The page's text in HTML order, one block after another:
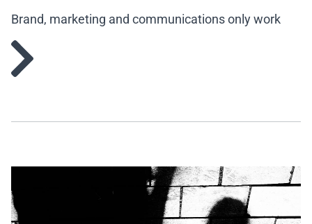
Brand, marketing and communications only work
when they work together.